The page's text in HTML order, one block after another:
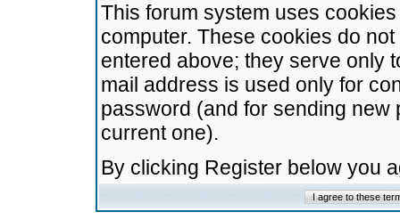
This forum system uses
computer. These cookies do
entered above; they serve only
mail address is used only for
password (and for sending
current one).
By clicking Register below you